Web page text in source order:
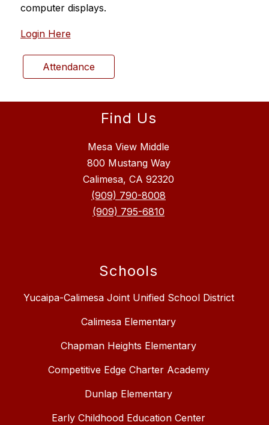
computer displays.
Login Here
Attendance
Find Us
Mesa View Middle
800 Mustang Way
Calimesa, CA 92320
(909) 790-8008
(909) 795-6810
Schools
Yucaipa-Calimesa Joint Unified School District
Calimesa Elementary
Chapman Heights Elementary
Competitive Edge Charter Academy
Dunlap Elementary
Early Childhood Education Center